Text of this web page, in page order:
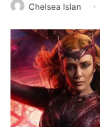
Chelsea Islan